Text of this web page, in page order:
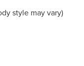
style may vary)